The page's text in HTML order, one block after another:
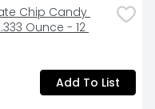
Chip Candy
Ounce - 12
Add To List